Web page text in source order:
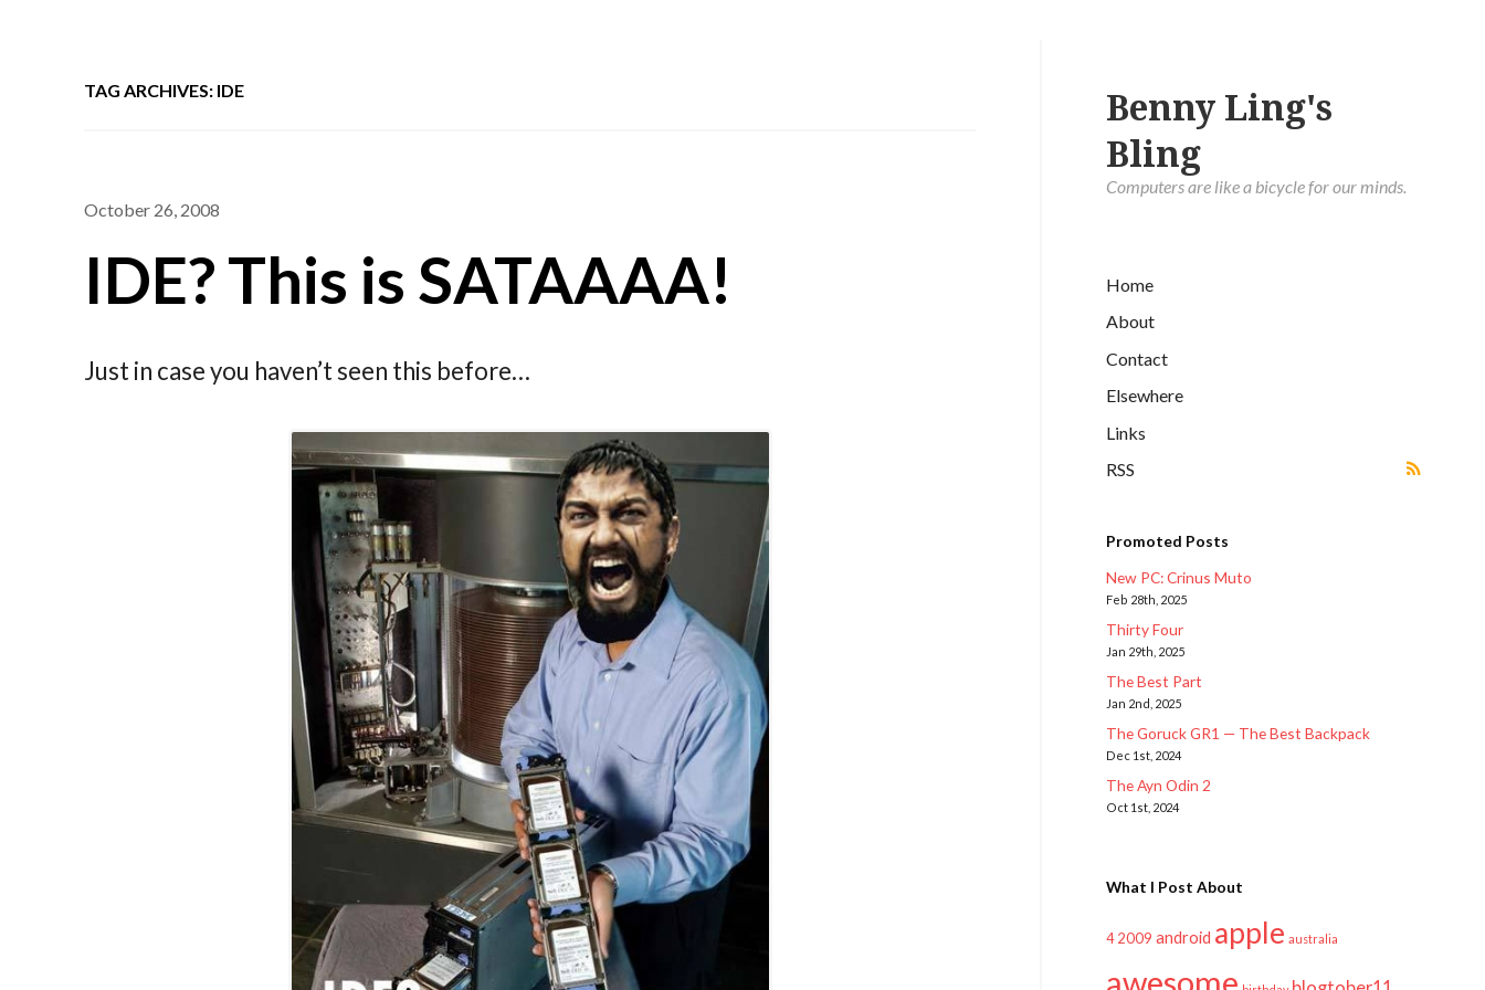
Benny Ling's
Bling
Computers are like a bicycle for our minds.
Home
About
Contact
Elsewhere
Links
RSS
Promoted Posts
New PC: Crinus Muto
Feb 28th, 2025
Thirty Four
Jan 29th, 2025
The Best Part
Jan 2nd, 2025
The Goruck GR1 — The Best Backpack
Dec 1st, 2024
The Ayn Odin 2
Oct 1st, 2024
What I Post About
4 2009 android apple australia
awesome
TAG ARCHIVES: IDE
October 26, 2008
IDE? This is SATAAAA!
Just in case you haven’t seen this before…